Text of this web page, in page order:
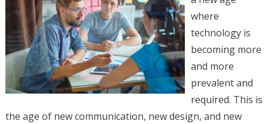
where
technology is
becoming more
and more
prevalent and
required. This is
the age of new communication, new design, and new